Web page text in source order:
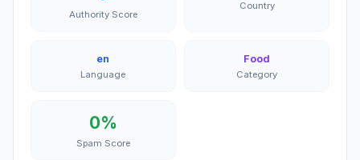
Authority Score
Country
en
Language
Food
Category
0%
Spam Score